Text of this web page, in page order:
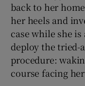
back to her
her heels and
case while she
deploy the tried-
procedure:
course facing